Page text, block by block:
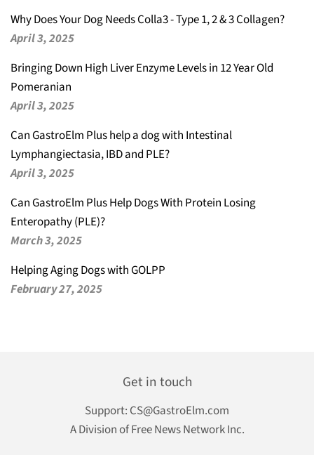
Why Does Your Dog Needs Colla3 - Type 1, 2 & 3 Collagen?
April 3, 2025
Bringing Down High Liver Enzyme Levels in 12 Year Old
Pomeranian
April 3, 2025
Can GastroElm Plus help a dog with Intestinal
Lymphangiectasia, IBD and PLE?
April 3, 2025
Can GastroElm Plus Help Dogs With Protein Losing
Enteropathy (PLE)?
March 3, 2025
Helping Aging Dogs with GOLPP
February 27, 2025
Get in touch
Support: CS@GastroElm.com
A Division of Free News Network Inc.